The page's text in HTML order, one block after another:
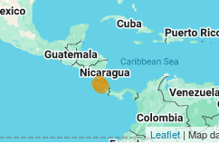
Leaflet| Map